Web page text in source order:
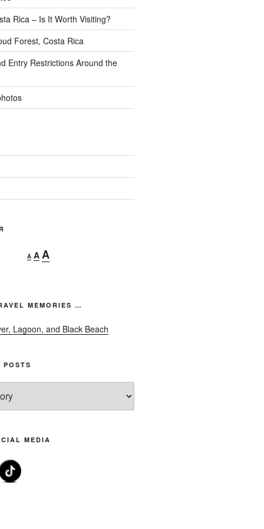
Rica – Is It Worth Visiting?
Forest, Costa Rica
Entry Restrictions Around the
A
Decrease
font
A Reset
font
AIncrease
MEMORIES …
MEDIA